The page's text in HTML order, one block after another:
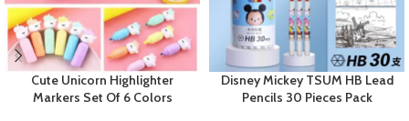
Cute Unicorn Highlighter
Markers Set Of 6 Colors
Disney Mickey TSUM HB Lead
Pencils 30 Pieces Pack